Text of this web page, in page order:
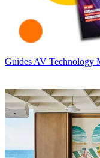
Guides AV Technology